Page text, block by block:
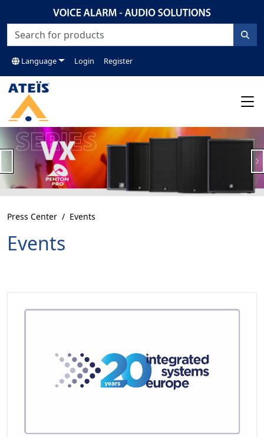
Language Login Register
Previous
Press Center Events
Events